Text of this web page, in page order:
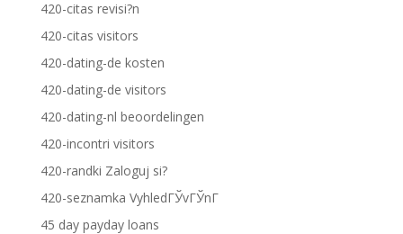
420-citas revisi?n
420-citas visitors
420-dating-de kosten
420-dating-de visitors
420-dating-nl beoordelingen
420-incontri visitors
420-randki Zaloguj si?
420-seznamka VyhledГЎvГЎnГ­
45 day payday loans